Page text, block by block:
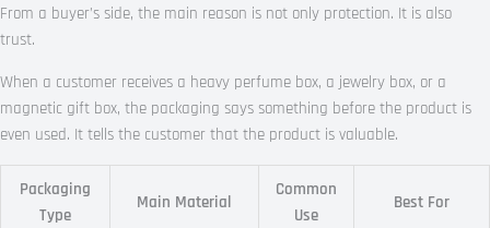
From a buyer’s side, the main reason is not only protection. It is also
trust.
When a customer receives a heavy perfume box, a jewelry box, or a
magnetic gift box, the packaging says something before the product is
even used. It tells the customer that the product is valuable.
Packaging
Type
Main Material
Common
Use
Best For